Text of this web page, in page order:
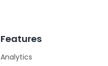
Features
Analytics